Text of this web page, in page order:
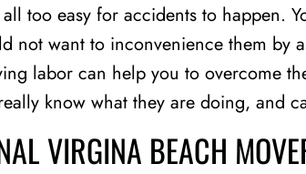
too easy for accidents to happen.
not want to inconvenience them
labor can help you to overcome
know what they are doing, and
VIRGINA BEACH